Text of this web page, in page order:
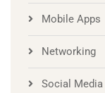
Mobile Apps
Networking
Social Media